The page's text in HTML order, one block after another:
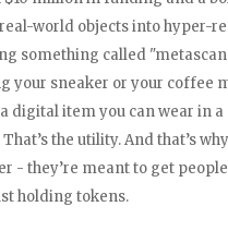
world objects into hyper-
something called
your sneaker or your coffee
digital item you can wear in a
That’s the utility. And that’s why
- they’re meant to get
holding tokens.